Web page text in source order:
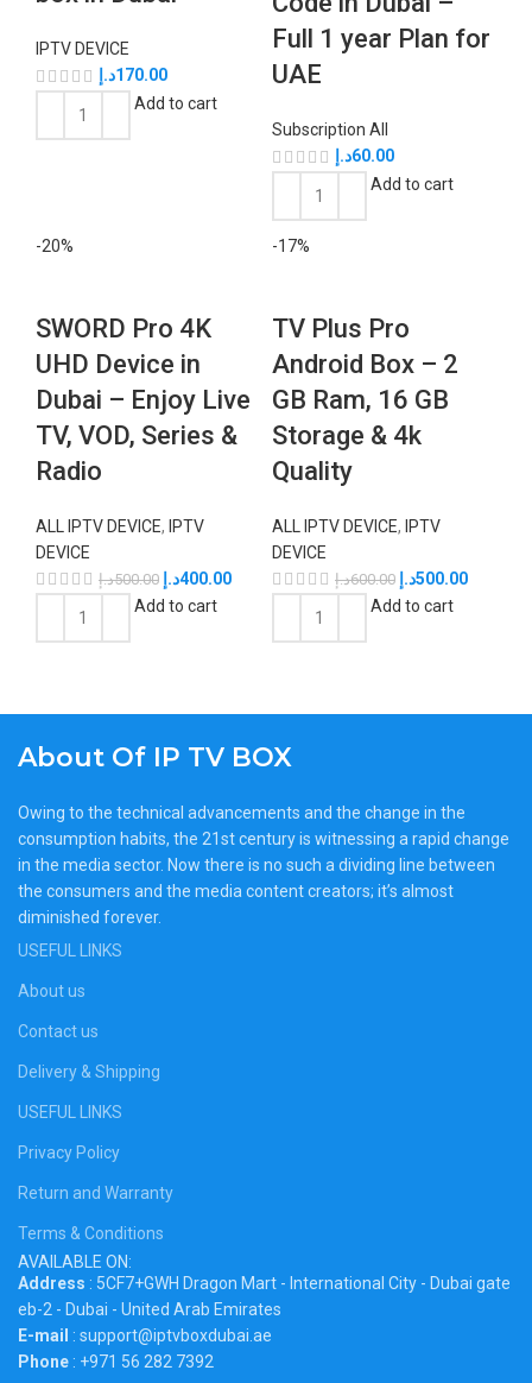
IPTV DEVICE
170.00د.إ
Add to cart
Full 1 year Plan for
UAE
Subscription All
60.00د.إ
Add to cart
-20%
SWORD Pro 4K
UHD Device in
Dubai – Enjoy Live
TV, VOD, Series &
Radio
ALL IPTV DEVICE, IPTV
DEVICE
500.00د.إ 400.00د.إ
Add to cart
-17%
TV Plus Pro
Android Box – 2
GB Ram, 16 GB
Storage & 4k
Quality
ALL IPTV DEVICE, IPTV
DEVICE
600.00د.إ 500.00د.إ
Add to cart
About Of IP TV BOX
Owing to the technical advancements and the change in the
consumption habits, the 21st century is witnessing a rapid change
in the media sector. Now there is no such a dividing line between
the consumers and the media content creators; it’s almost
diminished forever.
USEFUL LINKS
About us
Contact us
Delivery & Shipping
USEFUL LINKS
Privacy Policy
Return and Warranty
Terms & Conditions
AVAILABLE ON:
Address : 5CF7+GWH Dragon Mart - International City - Dubai gate
eb-2 - Dubai - United Arab Emirates
E-mail : support@iptvboxdubai.ae
Phone : +971 56 282 7392